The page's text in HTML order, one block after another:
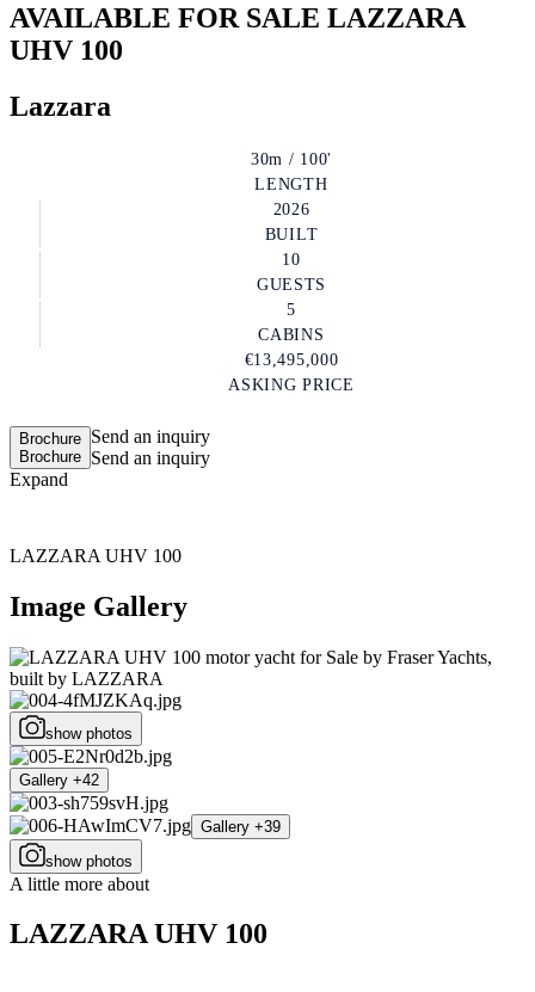
AVAILABLE FOR SALE LAZZARA
UHV 100
Lazzara
30m / 100'
LENGTH
2026
BUILT
10
GUESTS
5
CABINS
€13,495,000
ASKING PRICE
Brochure
Brochure
Send an inquiry
Send an inquiry
Expand
LAZZARA UHV 100
Image Gallery
show photos
Gallery +42
Gallery +39
show photos
A little more about
LAZZARA UHV 100